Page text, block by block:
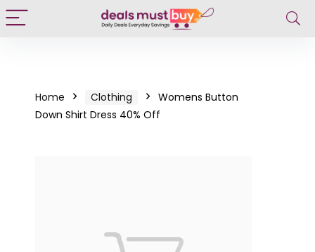
Home Clothing
Womens Button
Down Shirt Dress 40% Off